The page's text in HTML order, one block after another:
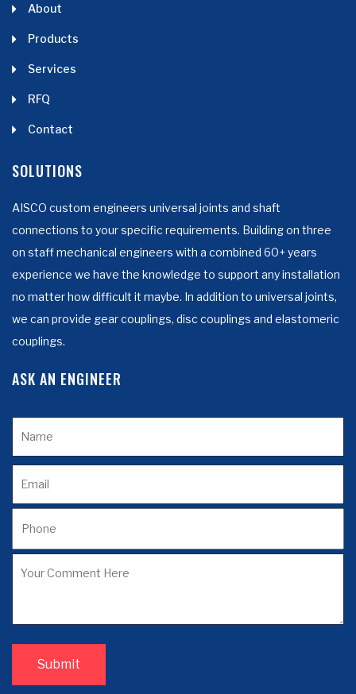
About
Products
Services
RFQ
Contact
SOLUTIONS
AISCO custom engineers universal joints and shaft
connections to your specific requirements. Building on three
on staff mechanical engineers with a combined 60+ years
experience we have the knowledge to support any installation
no matter how difficult it maybe. In addition to universal joints,
we can provide gear couplings, disc couplings and elastomeric
couplings.
ASK AN ENGINEER